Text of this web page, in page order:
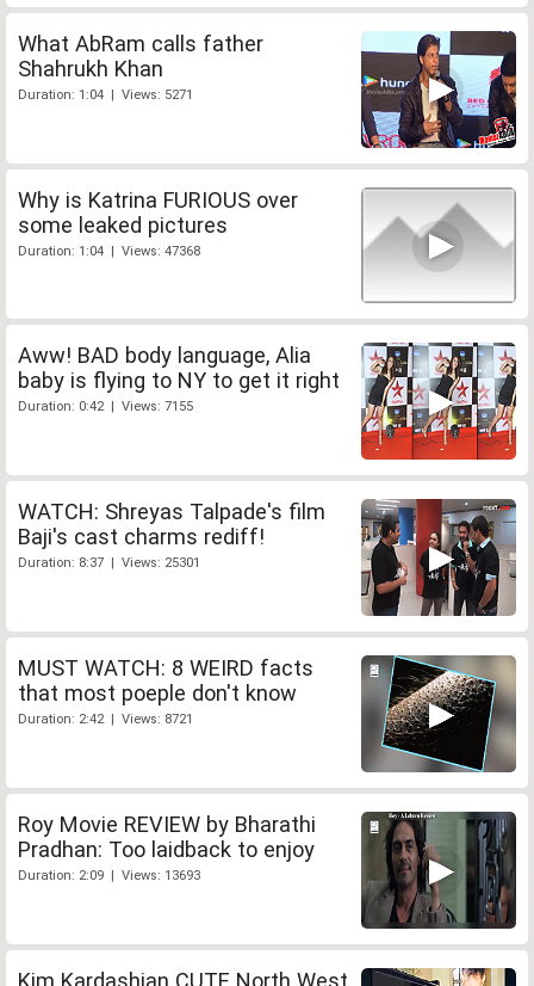
What AbRam calls father
Shahrukh Khan
Duration: 1:04 | Views: 5271
Why is Katrina FURIOUS over
some leaked pictures
Duration: 1:04 | Views: 47368
Aww! BAD body language, Alia
baby is flying to NY to get it right
Duration: 0:42 | Views: 7155
WATCH: Shreyas Talpade's film
Baji's cast charms rediff!
Duration: 8:37 | Views: 25301
MUST WATCH: 8 WEIRD facts
that most poeple don't know
Duration: 2:42 | Views: 8721
Roy Movie REVIEW by Bharathi
Pradhan: Too laidback to enjoy
Duration: 2:09 | Views: 13693
Kim Kardashian CUTE North West